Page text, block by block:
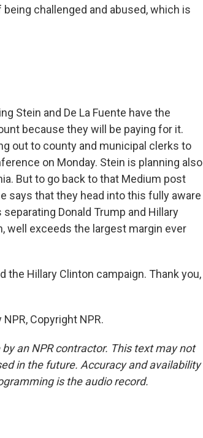
challenged and abused, which is
Stein and De La Fuente have the
because they will be paying for it.
out to county and municipal clerks to
on Monday. Stein is planning also
But to go back to that Medium post
says that they head into this fully aware
Donald Trump and Hillary
well exceeds the largest margin ever
the Hillary Clinton campaign. Thank you,
Copyright NPR.
an NPR contractor. This text may not
in the future. Accuracy and availability
is the audio record.